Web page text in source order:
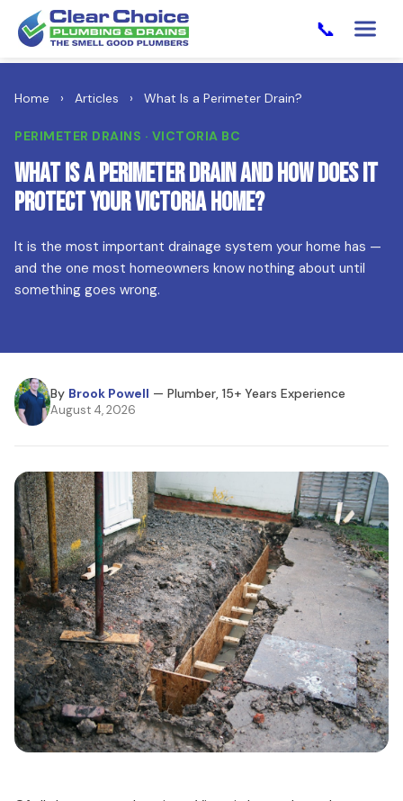
📞
Home › Articles › What Is a Perimeter Drain?
PERIMETER DRAINS · VICTORIA BC
What Is a Perimeter Drain and How Does It
Protect Your Victoria Home?
It is the most important drainage system your home has —
and the one most homeowners know nothing about until
something goes wrong.
By Brook Powell — Plumber, 15+ Years Experience
August 4, 2026